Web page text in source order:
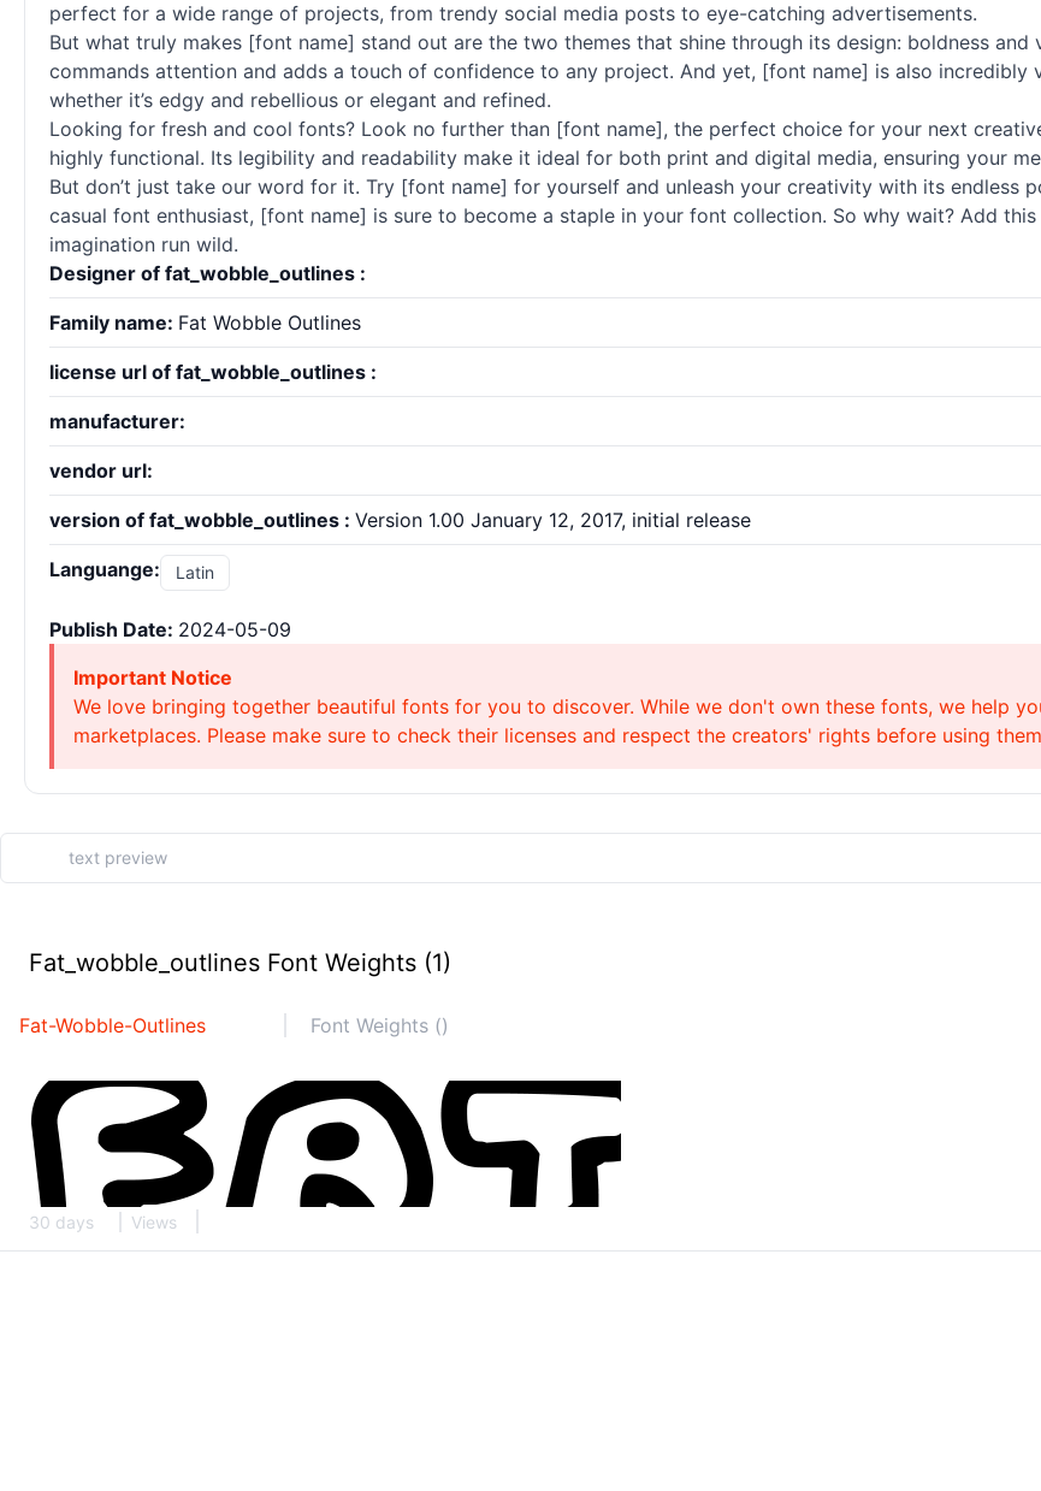
perfect for a wide range of projects, from trendy social media posts to eye-catching advertisements.
But what truly makes [font name] stand out are the two themes that shine through its design: boldness
commands attention and adds a touch of confidence to any project. And yet, [font name] is also incredibly
whether it’s edgy and rebellious or elegant and refined.
Looking for fresh and cool fonts? Look no further than [font name], the perfect choice for your next
highly functional. Its legibility and readability make it ideal for both print and digital media, ensuring your
But don’t just take our word for it. Try [font name] for yourself and unleash your creativity with its endless
casual font enthusiast, [font name] is sure to become a staple in your font collection. So why wait? Add
imagination run wild.
Designer of fat_wobble_outlines :
Family name: Fat Wobble Outlines
license url of fat_wobble_outlines :
manufacturer:
vendor url:
version of fat_wobble_outlines : Version 1.00 January 12, 2017, initial release
Languange: Latin
Publish Date: 2024-05-09
Important Notice
We love bringing together beautiful fonts for you to discover. While we don't own these fonts, we help
marketplaces. Please make sure to check their licenses and respect the creators' rights before using
Fat_wobble_outlines Font Weights (1)
Fat-Wobble-Outlines Font Weights ()
30 days Views